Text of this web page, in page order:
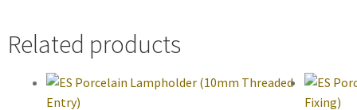
Related products